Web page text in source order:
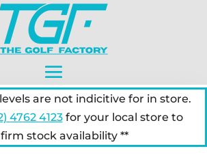
are not indicitive for in store.
4762 4123for your local store to
stock availability **